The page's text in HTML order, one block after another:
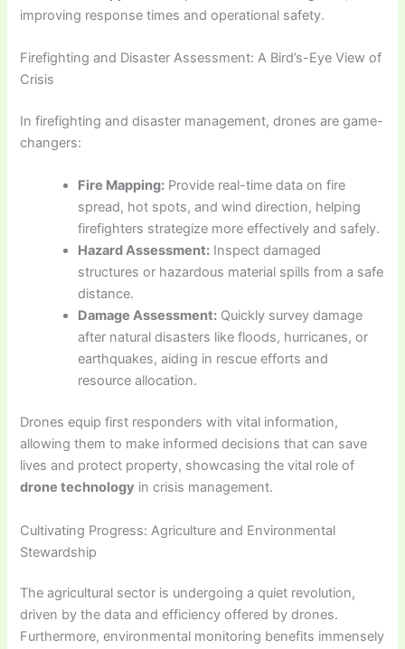
improving response times and operational safety.
Firefighting and Disaster Assessment: A Bird’s-Eye View of
Crisis
In firefighting and disaster management, drones are game-
changers:
Fire Mapping: Provide real-time data on fire
spread, hot spots, and wind direction, helping
firefighters strategize more effectively and safely.
Hazard Assessment: Inspect damaged
structures or hazardous material spills from a safe
distance.
Damage Assessment: Quickly survey damage
after natural disasters like floods, hurricanes, or
earthquakes, aiding in rescue efforts and
resource allocation.
Drones equip first responders with vital information,
allowing them to make informed decisions that can save
lives and protect property, showcasing the vital role of
drone technology in crisis management.
Cultivating Progress: Agriculture and Environmental
Stewardship
The agricultural sector is undergoing a quiet revolution,
driven by the data and efficiency offered by drones.
Furthermore, environmental monitoring benefits immensely